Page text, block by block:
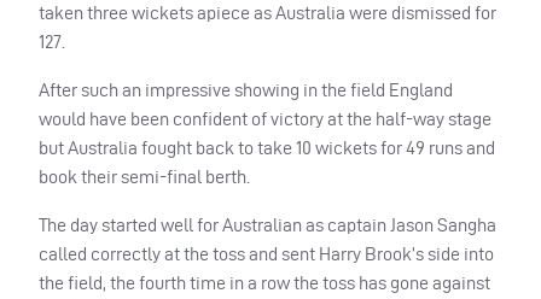
taken three wickets apiece as Australia were dismissed for
127.
After such an impressive showing in the field England
would have been confident of victory at the half-way stage
but Australia fought back to take 10 wickets for 49 runs and
book their semi-final berth.
The day started well for Australian as captain Jason Sangha
called correctly at the toss and sent Harry Brook’s side into
the field, the fourth time in a row the toss has gone against